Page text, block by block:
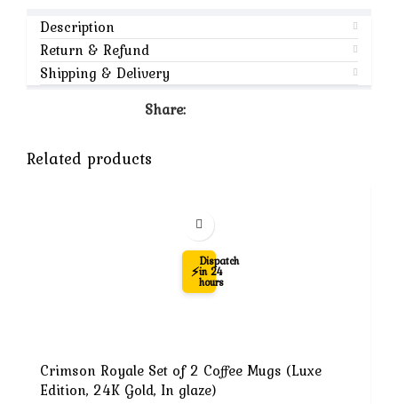
Description
Return & Refund
Shipping & Delivery
Share:
Related products
⚡
Dispatch
in 24
hours
-71%
Crimson Royale Set of 2 Coffee Mugs (Luxe
Edition, 24K Gold, In glaze)